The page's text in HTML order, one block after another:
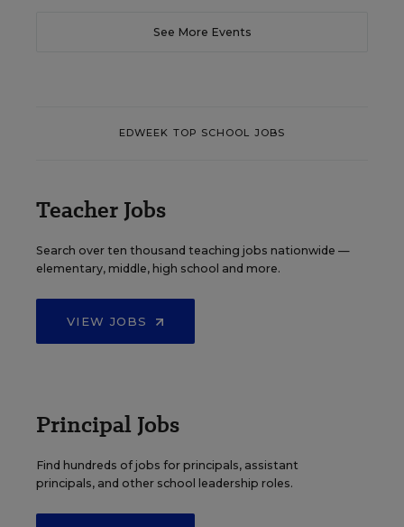
See More Events
EDWEEK TOP SCHOOL JOBS
Teacher Jobs
Search over ten thousand teaching jobs nationwide —
elementary, middle, high school and more.
VIEW JOBS
Principal Jobs
Find hundreds of jobs for principals, assistant
principals, and other school leadership roles.